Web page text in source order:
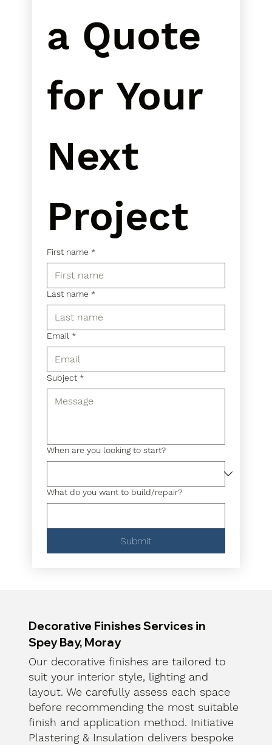
a Quote
for Your
Next
Project
First name *
Last name *
Email *
Subject *
When are you looking to start?
What do you want to build/repair?
Submit
Decorative Finishes Services in
Spey Bay, Moray
Our decorative finishes are tailored to
suit your interior style, lighting and
layout. We carefully assess each space
before recommending the most suitable
finish and application method. Initiative
Plastering & Insulation delivers bespoke